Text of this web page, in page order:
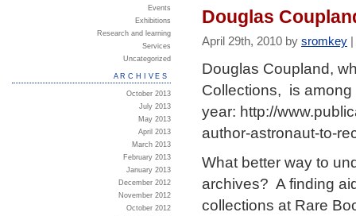
Douglas
April 29th, 2010 by sromkey |
Douglas Coupland,
Collections, is among
year: http://
author-astronaut-to-
What better way to
archives? A finding
collections at Rare
Events
Exhibitions
Research and learning
Services
Uncategorized
ARCHIVES
October 2013
July 2013
May 2013
April 2013
March 2013
February 2013
January 2013
December 2012
November 2012
October 2012